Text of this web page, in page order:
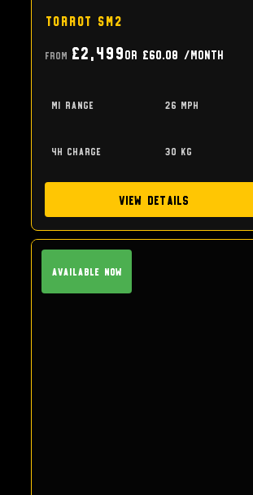
Torrot SM2
From £2,499or £60.08 /month
mi range 26 mph
4h charge 30 kg
View Details
Available Now